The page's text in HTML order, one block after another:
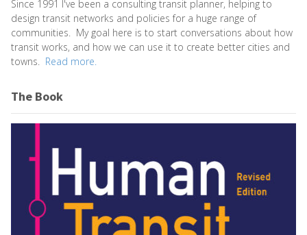
Since 1991 I've been a consulting transit planner, helping to
design transit networks and policies for a huge range of
communities. My goal here is to start conversations about how
transit works, and how we can use it to create better cities and
towns. Read more.
The Book